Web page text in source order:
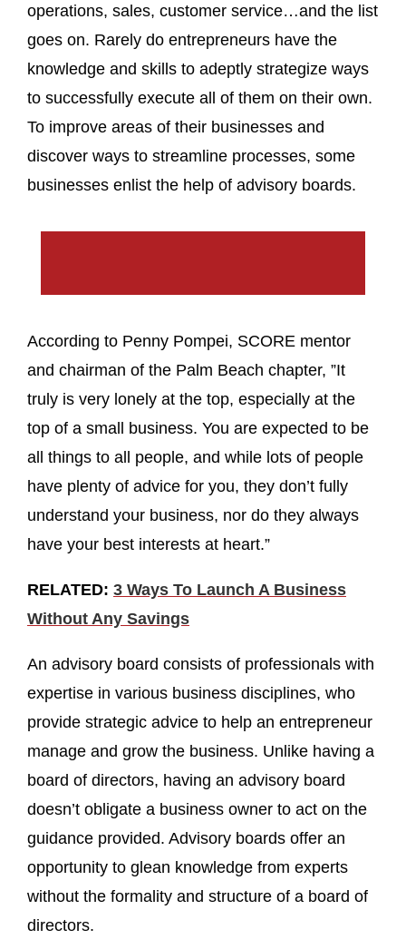
operations, sales, customer service…and the list
goes on. Rarely do entrepreneurs have the
knowledge and skills to adeptly strategize ways
to successfully execute all of them on their own.
To improve areas of their businesses and
discover ways to streamline processes, some
businesses enlist the help of advisory boards.
According to Penny Pompei, SCORE mentor
and chairman of the Palm Beach chapter, ”It
truly is very lonely at the top, especially at the
top of a small business. You are expected to be
all things to all people, and while lots of people
have plenty of advice for you, they don’t fully
understand your business, nor do they always
have your best interests at heart.”
RELATED: 3 Ways To Launch A Business
Without Any Savings
An advisory board consists of professionals with
expertise in various business disciplines, who
provide strategic advice to help an entrepreneur
manage and grow the business. Unlike having a
board of directors, having an advisory board
doesn’t obligate a business owner to act on the
guidance provided. Advisory boards offer an
opportunity to glean knowledge from experts
without the formality and structure of a board of
directors.